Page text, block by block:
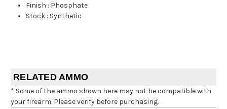
Finish : Phosphate
Stock : Synthetic
RELATED AMMO
* Some of the ammo shown here may not be compatible with
your firearm. Please verify before purchasing.